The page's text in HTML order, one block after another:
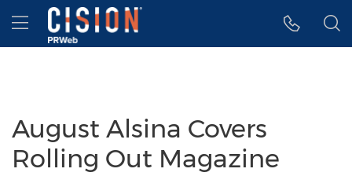
Accessibility Statement
Skip Navigation
Hamburger menu
August Alsina Covers
Rolling Out Magazine